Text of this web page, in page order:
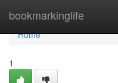
bookmarkinglife
Home
Home
1